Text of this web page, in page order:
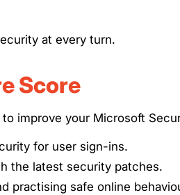
at every turn.
Score
improve your Microsoft
for user sign-ins.
the latest security patches.
practising safe online